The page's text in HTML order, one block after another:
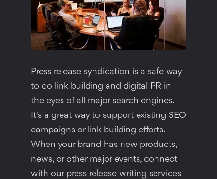
Press release syndication is a safe way
to do link building and digital PR in
the eyes of all major search engines.
It's a great way to support existing SEO
campaigns or link building efforts.
When your brand has new products,
news, or other major events, connect
with our press release writing services